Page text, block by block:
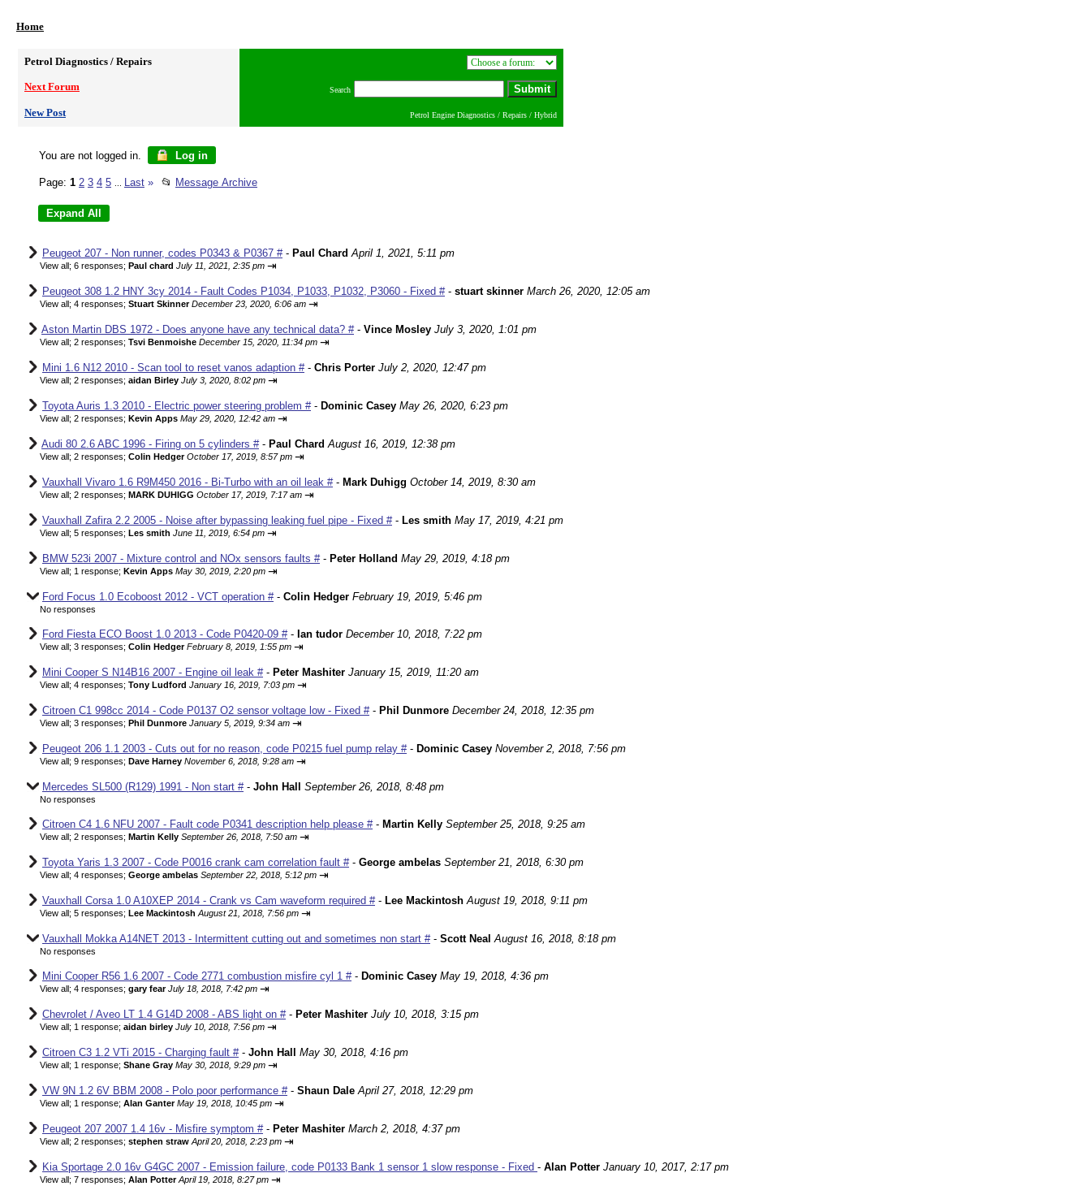
Home
Petrol Diagnostics / Repairs
Next Forum
New Post
Search
Petrol Engine Diagnostics / Repairs / Hybrid
You are not logged in. Log in
Page: 1 2 3 4 5 Last » 📂 Message Archive
Peugeot 207 - Non runner, codes P0343 & P0367 #- Paul Chard April 1, 2021, 5:11 pm
View all; 6 responses; Paul chard July 11, 2021, 2:35 pm ⇥
Peugeot 308 1.2 HNY 3cy 2014 - Fault Codes P1034, P1033, P1032, P3060 - Fixed #- stuart skinner March 26, 2020, 12:05 am
View all; 4 responses; Stuart Skinner December 23, 2020, 6:06 am ⇥
Aston Martin DBS 1972 - Does anyone have any technical data? #- Vince Mosley July 3, 2020, 1:01 pm
View all; 2 responses; Tsvi Benmoishe December 15, 2020, 11:34 pm ⇥
Mini 1.6 N12 2010 - Scan tool to reset vanos adaption #- Chris Porter July 2, 2020, 12:47 pm
View all; 2 responses; aidan Birley July 3, 2020, 8:02 pm ⇥
Toyota Auris 1.3 2010 - Electric power steering problem #- Dominic Casey May 26, 2020, 6:23 pm
View all; 2 responses; Kevin Apps May 29, 2020, 12:42 am ⇥
Audi 80 2.6 ABC 1996 - Firing on 5 cylinders #- Paul Chard August 16, 2019, 12:38 pm
View all; 2 responses; Colin Hedger October 17, 2019, 8:57 pm ⇥
Vauxhall Vivaro 1.6 R9M450 2016 - Bi-Turbo with an oil leak #- Mark Duhigg October 14, 2019, 8:30 am
View all; 2 responses; MARK DUHIGG October 17, 2019, 7:17 am ⇥
Vauxhall Zafira 2.2 2005 - Noise after bypassing leaking fuel pipe - Fixed #- Les smith May 17, 2019, 4:21 pm
View all; 5 responses; Les smith June 11, 2019, 6:54 pm ⇥
BMW 523i 2007 - Mixture control and NOx sensors faults #- Peter Holland May 29, 2019, 4:18 pm
View all; 1 response; Kevin Apps May 30, 2019, 2:20 pm ⇥
Ford Focus 1.0 Ecoboost 2012 - VCT operation #- Colin Hedger February 19, 2019, 5:46 pm
No responses
Ford Fiesta ECO Boost 1.0 2013 - Code P0420-09 #- Ian tudor December 10, 2018, 7:22 pm
View all; 3 responses; Colin Hedger February 8, 2019, 1:55 pm ⇥
Mini Cooper S N14B16 2007 - Engine oil leak #- Peter Mashiter January 15, 2019, 11:20 am
View all; 4 responses; Tony Ludford January 16, 2019, 7:03 pm ⇥
Citroen C1 998cc 2014 - Code P0137 O2 sensor voltage low - Fixed #- Phil Dunmore December 24, 2018, 12:35 pm
View all; 3 responses; Phil Dunmore January 5, 2019, 9:34 am ⇥
Peugeot 206 1.1 2003 - Cuts out for no reason, code P0215 fuel pump relay #- Dominic Casey November 2, 2018, 7:56 pm
View all; 9 responses; Dave Harney November 6, 2018, 9:28 am ⇥
Mercedes SL500 (R129) 1991 - Non start #- John Hall September 26, 2018, 8:48 pm
No responses
Citroen C4 1.6 NFU 2007 - Fault code P0341 description help please #- Martin Kelly September 25, 2018, 9:25 am
View all; 2 responses; Martin Kelly September 26, 2018, 7:50 am ⇥
Toyota Yaris 1.3 2007 - Code P0016 crank cam correlation fault #- George ambelas September 21, 2018, 6:30 pm
View all; 4 responses; George ambelas September 22, 2018, 5:12 pm ⇥
Vauxhall Corsa 1.0 A10XEP 2014 - Crank vs Cam waveform required #- Lee Mackintosh August 19, 2018, 9:11 pm
View all; 5 responses; Lee Mackintosh August 21, 2018, 7:56 pm ⇥
Vauxhall Mokka A14NET 2013 - Intermittent cutting out and sometimes non start #- Scott Neal August 16, 2018, 8:18 pm
No responses
Mini Cooper R56 1.6 2007 - Code 2771 combustion misfire cyl 1 #- Dominic Casey May 19, 2018, 4:36 pm
View all; 4 responses; gary fear July 18, 2018, 7:42 pm ⇥
Chevrolet / Aveo LT 1.4 G14D 2008 - ABS light on #- Peter Mashiter July 10, 2018, 3:15 pm
View all; 1 response; aidan birley July 10, 2018, 7:56 pm ⇥
Citroen C3 1.2 VTi 2015 - Charging fault #- John Hall May 30, 2018, 4:16 pm
View all; 1 response; Shane Gray May 30, 2018, 9:29 pm ⇥
VW 9N 1.2 6V BBM 2008 - Polo poor performance #- Shaun Dale April 27, 2018, 12:29 pm
View all; 1 response; Alan Ganter May 19, 2018, 10:45 pm ⇥
Peugeot 207 2007 1.4 16v - Misfire symptom #- Peter Mashiter March 2, 2018, 4:37 pm
View all; 2 responses; stephen straw April 20, 2018, 2:23 pm ⇥
Kia Sportage 2.0 16v G4GC 2007 - Emission failure, code P0133 Bank 1 sensor 1 slow response - Fixed - Alan Potter January 10, 2017, 2:17 pm
View all; 7 responses; Alan Potter April 19, 2018, 8:27 pm ⇥